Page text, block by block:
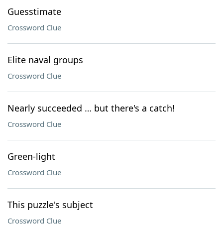
Guesstimate
Crossword Clue
Elite naval groups
Crossword Clue
Nearly succeeded … but there's a catch!
Crossword Clue
Green-light
Crossword Clue
This puzzle's subject
Crossword Clue